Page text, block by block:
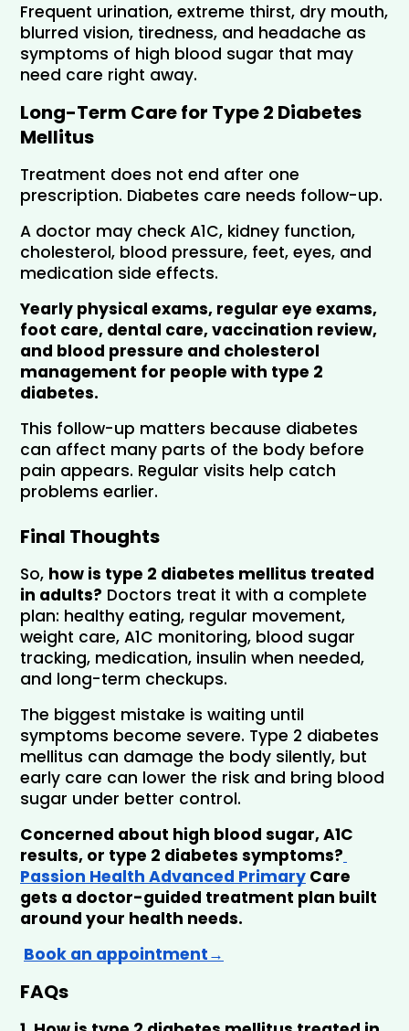
Frequent urination, extreme thirst, dry mouth,
blurred vision, tiredness, and headache as
symptoms of high blood sugar that may
need care right away.
Long-Term Care for Type 2 Diabetes
Mellitus
Treatment does not end after one
prescription. Diabetes care needs follow-up.
A doctor may check A1C, kidney function,
cholesterol, blood pressure, feet, eyes, and
medication side effects.
Yearly physical exams, regular eye exams,
foot care, dental care, vaccination review,
and blood pressure and cholesterol
management for people with type 2
diabetes.
This follow-up matters because diabetes
can affect many parts of the body before
pain appears. Regular visits help catch
problems earlier.
Final Thoughts
So, how is type 2 diabetes mellitus treated
in adults? Doctors treat it with a complete
plan: healthy eating, regular movement,
weight care, A1C monitoring, blood sugar
tracking, medication, insulin when needed,
and long-term checkups.
The biggest mistake is waiting until
symptoms become severe. Type 2 diabetes
mellitus can damage the body silently, but
early care can lower the risk and bring blood
sugar under better control.
Concerned about high blood sugar, A1C
results, or type 2 diabetes symptoms?
Passion Health Advanced Primary Care
gets a doctor-guided treatment plan built
around your health needs.
Book an appointment→
FAQs